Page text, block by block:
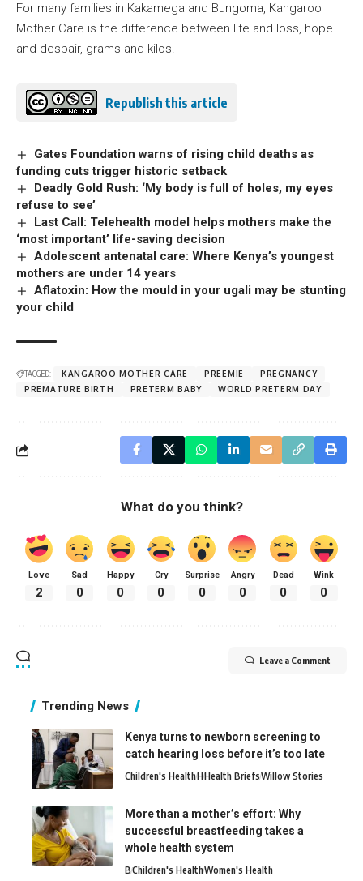
For many families in Kakamega and Bungoma, Kangaroo
Mother Care is the difference between life and loss, hope
and despair, grams and kilos.
Republish this article
Gates Foundation warns of rising child deaths as
funding cuts trigger historic setback
Deadly Gold Rush: ‘My body is full of holes, my eyes
refuse to see’
Last Call: Telehealth model helps mothers make the
‘most important’ life-saving decision
Adolescent antenatal care: Where Kenya’s youngest
mothers are under 14 years
Aflatoxin: How the mould in your ugali may be stunting
your child
TAGGED: KANGAROO MOTHER CARE PREEMIE
PREGNANCY
PREMATURE BIRTH
PRETERM BABY WORLD PRETERM DAY
What do you think?
Love
2
Sad
0
Happy
0
Cry
0
Surprise
0
Angry
0
Dead
0
Wink
0
Leave a Comment
Trending News
Kenya turns to newborn screening to
catch hearing loss before it’s too late
Children's HealthHHealth BriefsWillow Stories
More than a mother’s effort: Why
successful breastfeeding takes a
whole health system
BChildren's HealthWomen's Health